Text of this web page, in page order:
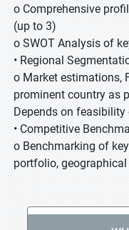
o Comprehensive
(up to 3)
o SWOT Analysis of
• Regional
o Market estimations,
prominent country as
Depends on feasibility
• Competitive
o Benchmarking of
portfolio,